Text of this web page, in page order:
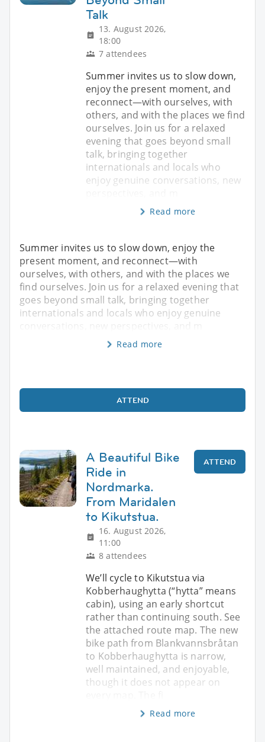
Talk
13. August 2026,
18:00
7 attendees
Summer invites us to slow down,
enjoy the present moment, and
reconnect—with ourselves, with
others, and with the places we find
ourselves. Join us for a relaxed
evening that goes beyond small
talk, bringing together
internationals and locals who
enjoy genuine conversations, new
Read more
Summer invites us to slow down, enjoy the
present moment, and reconnect—with
ourselves, with others, and with the places we
find ourselves. Join us for a relaxed evening that
goes beyond small talk, bringing together
internationals and locals who enjoy genuine
Read more
ATTEND
A Beautiful Bike
Ride in
Nordmarka.
From Maridalen
to Kikutstua.
16. August 2026,
11:00
8 attendees
ATTEND
We’ll cycle to Kikutstua via
Kobberhaughytta (“hytta” means
cabin), using an early shortcut
rather than continuing south. See
the attached route map. The new
bike path from Blankvannsbråtan
to Kobberhaughytta is narrow,
well maintained, and enjoyable,
though it does not appear on
Read more